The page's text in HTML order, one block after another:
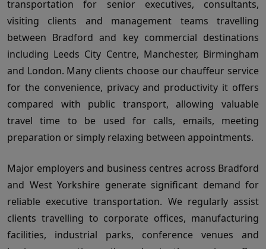
transportation for senior executives, consultants,
visiting clients and management teams travelling
between Bradford and key commercial destinations
including Leeds City Centre, Manchester, Birmingham
and London. Many clients choose our chauffeur service
for the convenience, privacy and productivity it offers
compared with public transport, allowing valuable
travel time to be used for calls, emails, meeting
preparation or simply relaxing between appointments.
Major employers and business centres across Bradford
and West Yorkshire generate significant demand for
reliable executive transportation. We regularly assist
clients travelling to corporate offices, manufacturing
facilities, industrial parks, conference venues and